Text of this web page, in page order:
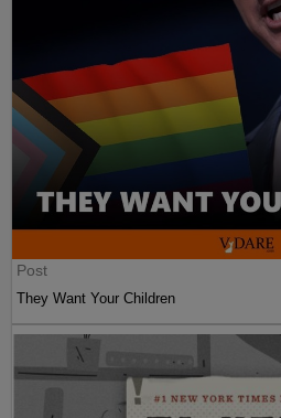
Post
They Want Your Children